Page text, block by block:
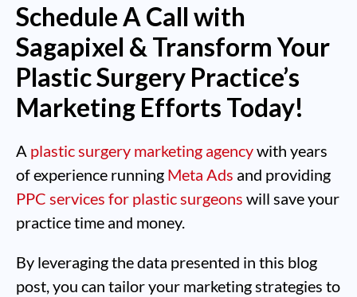
Schedule A Call with
Sagapixel & Transform Your
Plastic Surgery Practice’s
Marketing Efforts Today!
A plastic surgery marketing agencywith years
of experience running Meta Ads and providing
PPC services for plastic surgeons will save your
practice time and money.
By leveraging the data presented in this blog
post, you can tailor your marketing strategies to